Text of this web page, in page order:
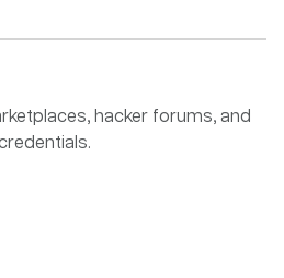
hacker forums, and